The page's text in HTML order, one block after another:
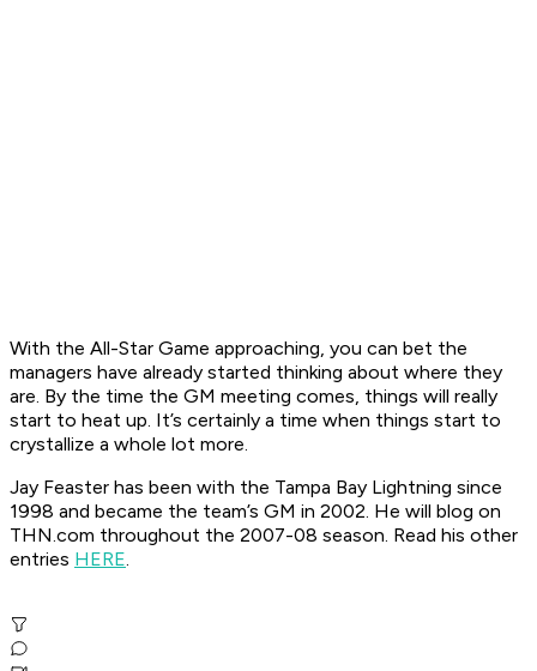
With the All-Star Game approaching, you can bet the
managers have already started thinking about where they
are. By the time the GM meeting comes, things will really
start to heat up. It’s certainly a time when things start to
crystallize a whole lot more.
Jay Feaster has been with the Tampa Bay Lightning since
1998 and became the team’s GM in 2002. He will blog on
THN.com throughout the 2007-08 season. Read his other
entries HERE.